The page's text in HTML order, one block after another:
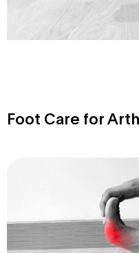
Foot Care for